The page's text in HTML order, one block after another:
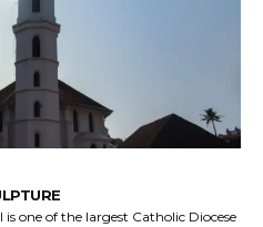
one of the largest Catholic Diocese